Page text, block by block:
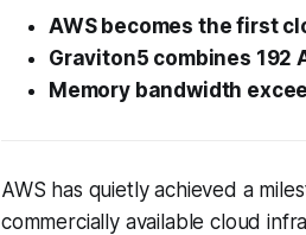
AWS becomes the first
Graviton5 combines 192
Memory bandwidth
AWS has quietly achieved a
commercially available cloud